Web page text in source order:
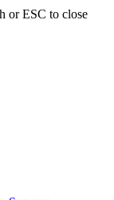
or ESC to close